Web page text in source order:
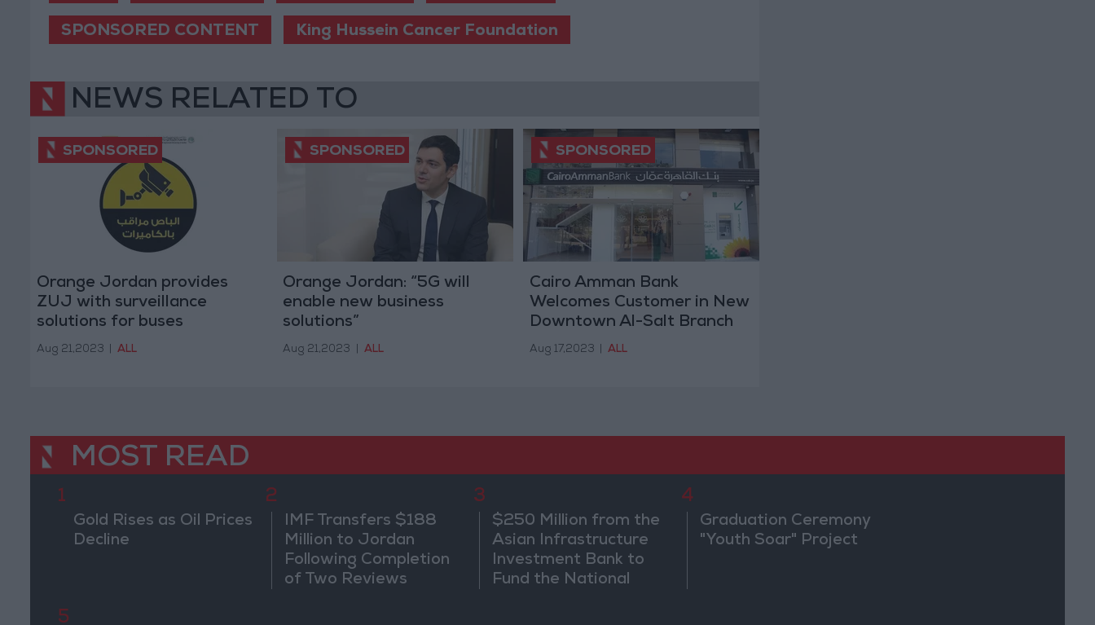
SPONSORED CONTENT King Hussein Cancer Foundation
NEWS RELATED TO
Orange Jordan provides
ZUJ with surveillance
solutions for buses
Aug 21,2023 ALL
Orange Jordan: “5G will
enable new business
solutions”
Aug 21,2023 ALL
Cairo Amman Bank
Welcomes Customer in New
Downtown Al-Salt Branch
Aug 17,2023 ALL
MOST READ
1
Gold Rises as Oil Prices
Decline
2
IMF Transfers $188
Million to Jordan
Following Completion
of Two Reviews
3
$250 Million from the
Asian Infrastructure
Investment Bank to
Fund the National
4
Graduation Ceremony
"Youth Soar" Project
5